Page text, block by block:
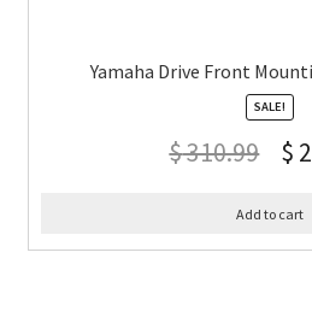
Yamaha Drive Front
SALE!
$310.99 $
Add to cart